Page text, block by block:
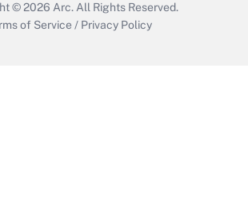
© 2026 Arc.All Rights Reserved.
of Service / Privacy Policy